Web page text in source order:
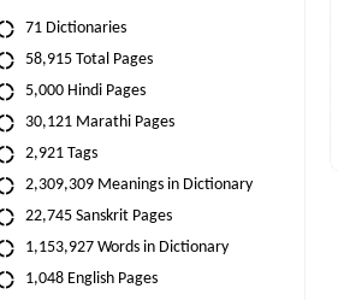
71 Dictionaries
58,915 Total Pages
5,000 Hindi Pages
30,121 Marathi Pages
2,921 Tags
2,309,309 Meanings in Dictionary
22,745 Sanskrit Pages
1,153,927 Words in Dictionary
1,048 English Pages